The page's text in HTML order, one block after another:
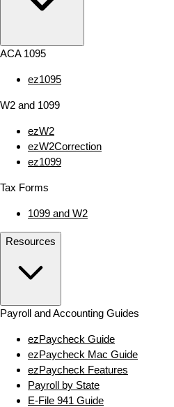
ACA 1095
ez1095
W2 and 1099
ezW2
ezW2Correction
ez1099
Tax Forms
1099 and W2
Resources
Payroll and Accounting Guides
ezPaycheck Guide
ezPaycheck Mac Guide
ezPaycheck Features
Payroll by State
E‑File 941 Guide